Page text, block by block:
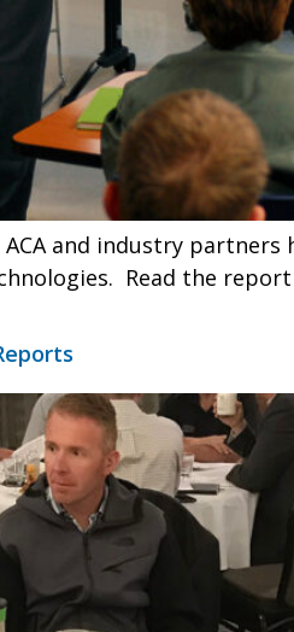
and industry partners
Read the report